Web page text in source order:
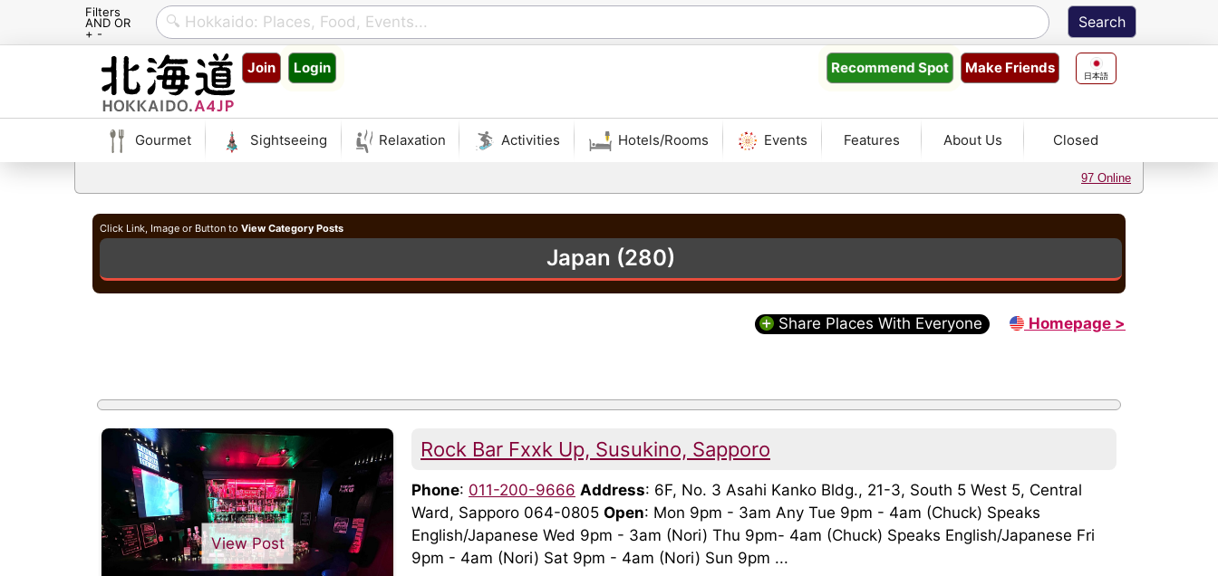
Filters
AND OR
+ -
Join Login 日本語
Make Friends
Recommend Spot
Gourmet Sightseeing Relaxation Activities Hotels/Rooms Events Features About Us Closed
97 Online
Click Link, Image or Button to View Category Posts
Japan (280)
Share Places With Everyone Homepage >
View Post
Rock Bar Fxxk Up, Susukino, Sapporo
Phone: 011-200-9666 Address: 6F, No. 3 Asahi Kanko Bldg., 21-3, South 5 West 5, Central
Ward, Sapporo 064-0805 Open: Mon 9pm - 3am Any Tue 9pm - 4am (Chuck) Speaks
English/Japanese Wed 9pm - 3am (Nori) Thu 9pm- 4am (Chuck) Speaks English/Japanese Fri
9pm - 4am (Nori) Sat 9pm - 4am (Nori) Sun 9pm ...